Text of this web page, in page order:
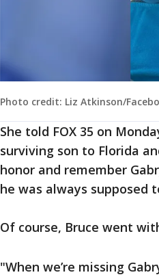
Photo credit: Liz Atkinson/
She told FOX 35 on
surviving son to Florida
honor and remember
he was always supposed
Of course, Bruce went
"When we’re missing